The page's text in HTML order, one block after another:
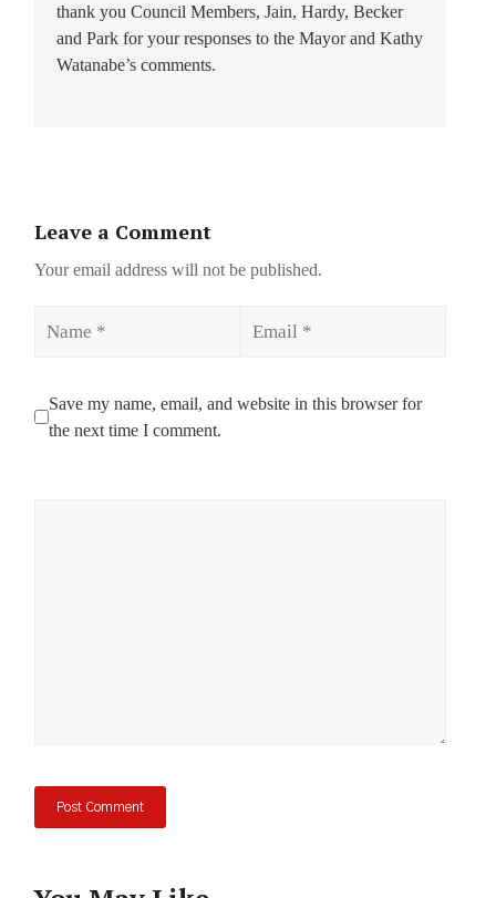
thank you Council Members, Jain, Hardy, Becker
and Park for your responses to the Mayor and Kathy
Watanabe’s comments.
Leave a Comment
Your email address will not be published.
Save my name, email, and website in this browser for
the next time I comment.